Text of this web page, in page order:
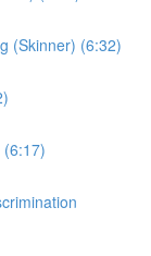
(Skinner) (6:32)